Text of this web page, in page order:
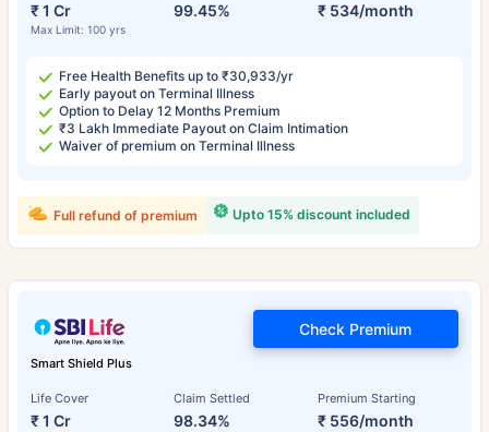
₹ 1 Cr
Max Limit: 100 yrs
99.45% ₹ 534/month
Free Health Benefits up to ₹30,933/yr
Early payout on Terminal Illness
Option to Delay 12 Months Premium
₹3 Lakh Immediate Payout on Claim Intimation
Waiver of premium on Terminal Illness
Upto 15% discount included
Full refund of premium
Smart Shield Plus
Life Cover
₹ 1 Cr
Claim Settled
98.34%
Premium Starting
₹ 556/month
Check Premium